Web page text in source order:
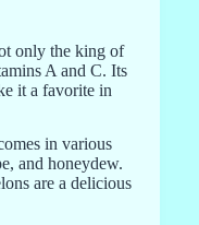
only the king of
A and C. Its
it a favorite in
in various
and honeydew.
are a delicious